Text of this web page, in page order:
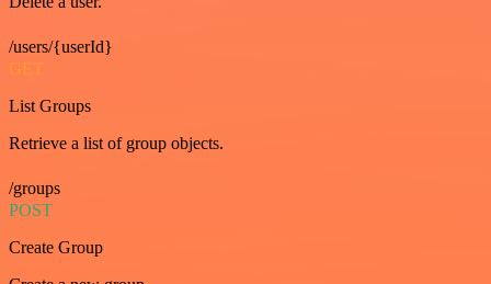
/users/{userId}
GET
List Groups
Retrieve a list of group objects.
/groups
POST
Create Group